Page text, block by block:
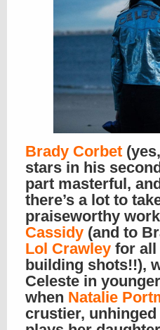
Brady Corbet
stars in his
part masterful,
there’s a lot to
praiseworthy
Cassidy (and to
Lol Crawley for all
building shots!!),
Celeste in
when Natalie
crustier,